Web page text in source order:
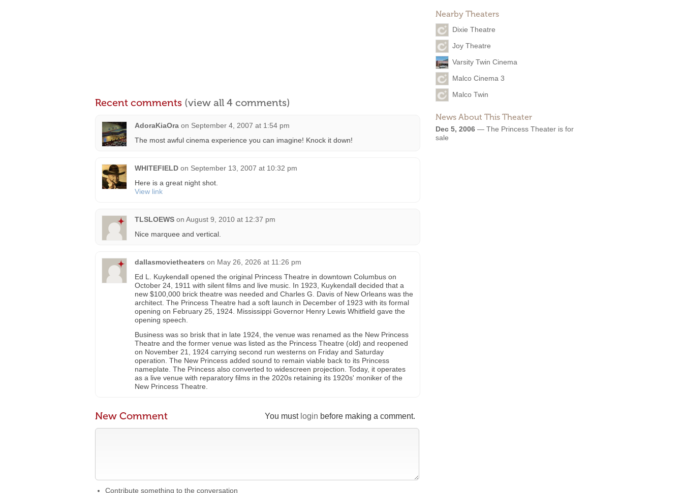
Nearby Theaters
Dixie Theatre
Joy Theatre
Varsity Twin Cinema
Malco Cinema 3
Malco Twin
News About This Theater
Dec 5, 2006 — The Princess Theater is for
sale
Recent comments (view all 4 comments)
AdoraKiaOra on September 4, 2007 at 1:54 pm
The most awful cinema experience you can imagine! Knock it down!
WHITEFIELD on September 13, 2007 at 10:32 pm
Here is a great night shot.
View link
TLSLOEWS on August 9, 2010 at 12:37 pm
Nice marquee and vertical.
dallasmovietheaters on May 26, 2026 at 11:26 pm
Ed L. Kuykendall opened the original Princess Theatre in downtown Columbus on
October 24, 1911 with silent films and live music. In 1923, Kuykendall decided that a
new $100,000 brick theatre was needed and Charles G. Davis of New Orleans was the
architect. The Princess Theatre had a soft launch in December of 1923 with its formal
opening on February 25, 1924. Mississippi Governor Henry Lewis Whitfield gave the
opening speech.
Business was so brisk that in late 1924, the venue was renamed as the New Princess
Theatre and the former venue was listed as the Princess Theatre (old) and reopened
on November 21, 1924 carrying second run westerns on Friday and Saturday
operation. The New Princess added sound to remain viable back to its Princess
nameplate. The Princess also converted to widescreen projection. Today, it operates
as a live venue with reparatory films in the 2020s retaining its 1920s' moniker of the
New Princess Theatre.
You must login before making a comment.
New Comment
Contribute something to the conversation